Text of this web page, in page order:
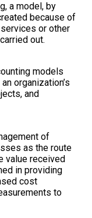
a model, by
because of
or other
out.
models
organization’s
and
of
as the route
value received
in providing
cost
to